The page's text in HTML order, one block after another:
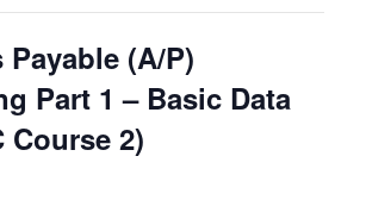
(A/P)
Part 1 – Basic Data
Course 2)